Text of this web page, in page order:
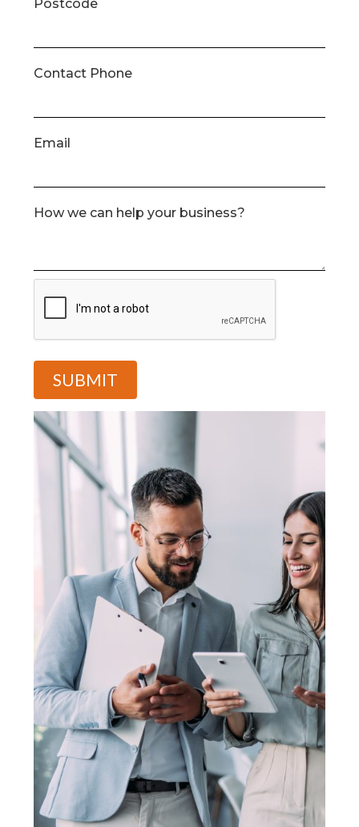
Postcode
Contact Phone
Email
How we can help your business?